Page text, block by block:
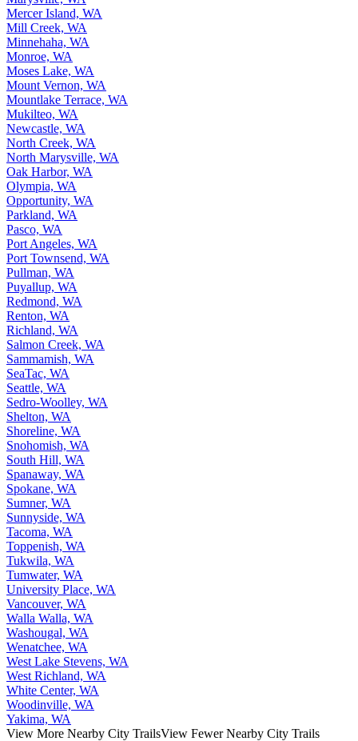
Mercer Island, WA
Mill Creek, WA
Minnehaha, WA
Monroe, WA
Moses Lake, WA
Mount Vernon, WA
Mountlake Terrace, WA
Mukilteo, WA
Newcastle, WA
North Creek, WA
North Marysville, WA
Oak Harbor, WA
Olympia, WA
Opportunity, WA
Parkland, WA
Pasco, WA
Port Angeles, WA
Port Townsend, WA
Pullman, WA
Puyallup, WA
Redmond, WA
Renton, WA
Richland, WA
Salmon Creek, WA
Sammamish, WA
SeaTac, WA
Seattle, WA
Sedro-Woolley, WA
Shelton, WA
Shoreline, WA
Snohomish, WA
South Hill, WA
Spanaway, WA
Spokane, WA
Sumner, WA
Sunnyside, WA
Tacoma, WA
Toppenish, WA
Tukwila, WA
Tumwater, WA
University Place, WA
Vancouver, WA
Walla Walla, WA
Washougal, WA
Wenatchee, WA
West Lake Stevens, WA
West Richland, WA
White Center, WA
Woodinville, WA
Yakima, WA
View More Nearby City TrailsView Fewer Nearby City Trails